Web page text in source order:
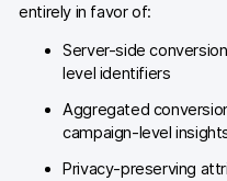
entirely in favor of:
Server-side
level identifiers
Aggregated
campaign-level
Privacy-preserving